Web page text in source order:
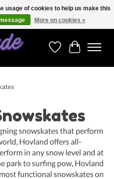
shipping!
WishlistCart
snowskates that perform
Hovland offers all-
in any snow level and at
park to surfing pow, Hovland
functional snowskates on
usage of cookies to help us make this
More on cookies »